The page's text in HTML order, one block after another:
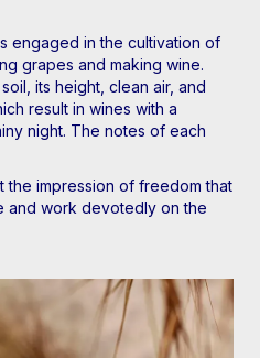
engaged in the cultivation of
grapes and making wine.
its height, clean air, and
result in wines with a
night. The notes of each
the impression of freedom that
and work devotedly on the